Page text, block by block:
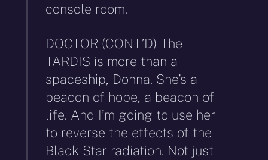
console room.
DOCTOR (CONT’D) The
TARDIS is more than a
spaceship, Donna. She’s a
beacon of hope, a beacon of
life. And I’m going to use her
to reverse the effects of the
Black Star radiation. Not just